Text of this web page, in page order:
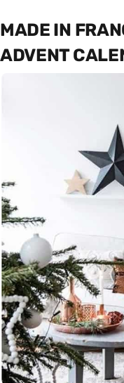
MADE IN
ADVENT